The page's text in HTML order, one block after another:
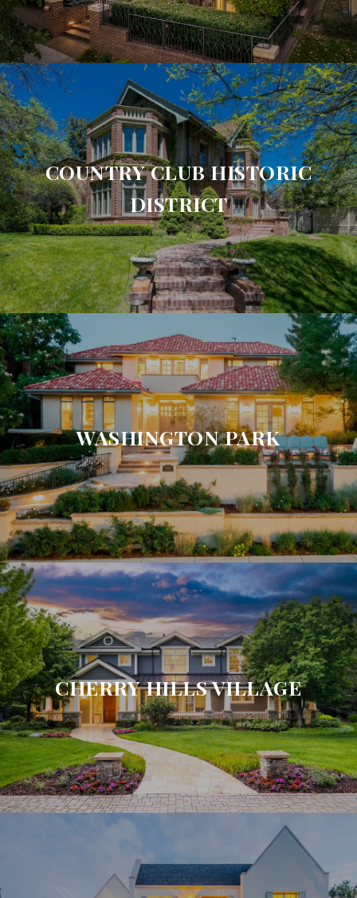
COUNTRY CLUB HISTORIC
DISTRICT
WASHINGTON PARK
CHERRY HILLS VILLAGE